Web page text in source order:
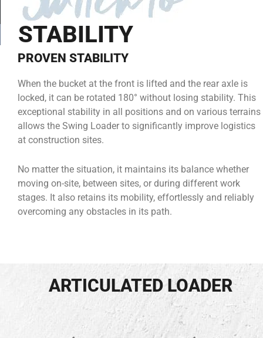
STABILITY
PROVEN STABILITY
When the bucket at the front is lifted and the rear axle is
locked, it can be rotated 180° without losing stability. This
exceptional stability in all positions and on various terrains
allows the Swing Loader to significantly improve logistics
at construction sites.
No matter the situation, it maintains its balance whether
moving on-site, between sites, or during different work
stages. It also retains its mobility, effortlessly and reliably
overcoming any obstacles in its path.
ARTICULATED LOADER